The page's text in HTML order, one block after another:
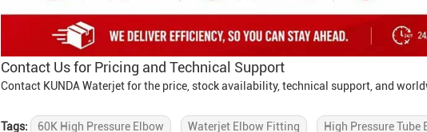
Contact Us for Pricing and Technical Support
Contact KUNDA Waterjet for the price, stock availability, technical support, and
Tags: 60K High Pressure Elbow Waterjet Elbow Fitting High Pressure Tube